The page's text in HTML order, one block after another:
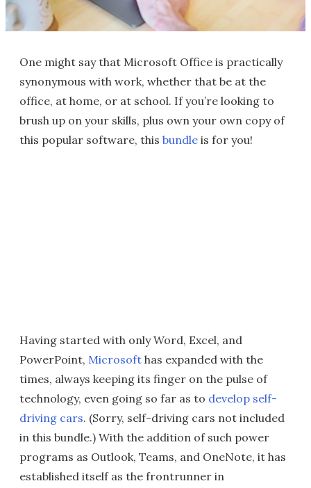
One might say that Microsoft Office is practically
synonymous with work, whether that be at the
office, at home, or at school. If you’re looking to
brush up on your skills, plus own your own copy of
this popular software, this bundle is for you!
Having started with only Word, Excel, and
PowerPoint, Microsoft has expanded with the
times, always keeping its finger on the pulse of
technology, even going so far as to develop self-
driving cars. (Sorry, self-driving cars not included
in this bundle.) With the addition of such power
programs as Outlook, Teams, and OneNote, it has
established itself as the frontrunner in